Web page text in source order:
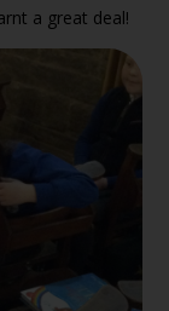
a great deal!